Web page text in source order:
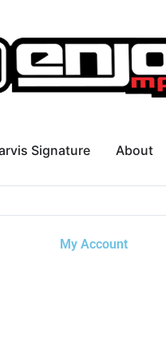
Signature About
My Account